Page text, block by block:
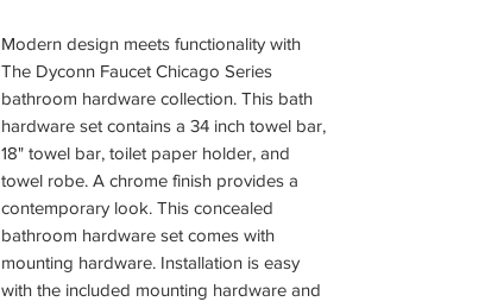
Modern design meets functionality with
The Dyconn Faucet Chicago Series
bathroom hardware collection. This bath
hardware set contains a 34 inch towel bar,
18" towel bar, toilet paper holder, and
towel robe. A chrome finish provides a
contemporary look. This concealed
bathroom hardware set comes with
mounting hardware. Installation is easy
with the included mounting hardware and